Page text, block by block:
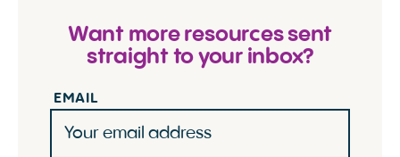
Want more resources sent
straight to your inbox?
EMAIL